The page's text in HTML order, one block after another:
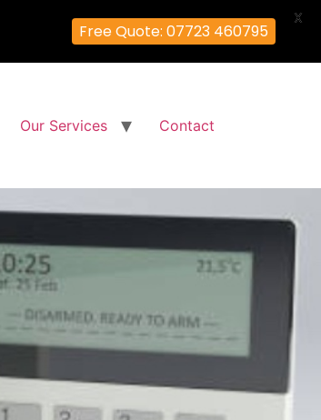
Our Services Contact
Free Quote: 07723 460795
X